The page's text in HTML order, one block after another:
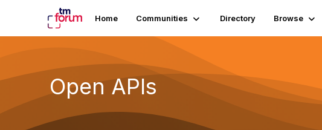
Home Communities Directory Browse
Open APIs